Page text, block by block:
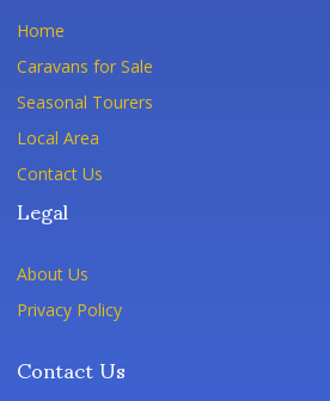
Home
Caravans for Sale
Seasonal Tourers
Local Area
Contact Us
Legal
About Us
Privacy Policy
Contact Us